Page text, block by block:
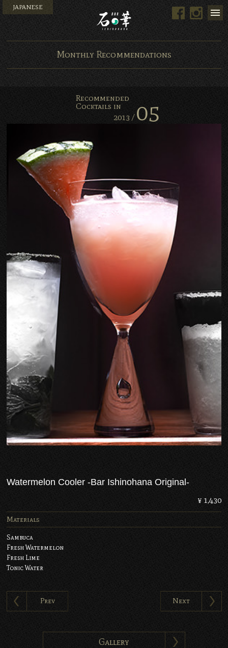
Bar Ishinohana. Tokyo,
JAPANESE Facebook
Monthly Recommendations
Recommended
Cocktails in
2013 / 05
Watermelon Cooler -Bar Ishinohana Original-
¥ 1,430
Materials
Sambuca
Fresh Watermelon
Fresh Lime
Tonic Water
Prev Next
Gallery